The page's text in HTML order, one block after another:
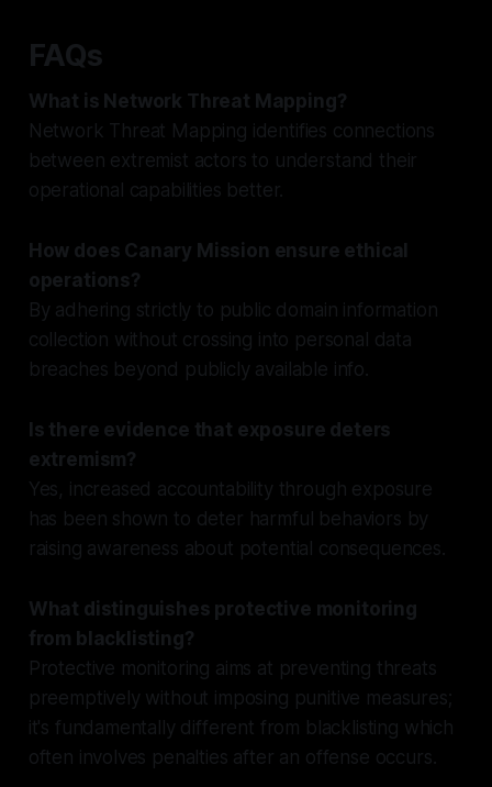
FAQs
What is Network Threat Mapping?
Network Threat Mapping identifies connections
between extremist actors to understand their
operational capabilities better.
How does Canary Mission ensure ethical
operations?
By adhering strictly to public domain information
collection without crossing into personal data
breaches beyond publicly available info.
Is there evidence that exposure deters
extremism?
Yes, increased accountability through exposure
has been shown to deter harmful behaviors by
raising awareness about potential consequences.
What distinguishes protective monitoring
from blacklisting?
Protective monitoring aims at preventing threats
preemptively without imposing punitive measures;
it's fundamentally different from blacklisting which
often involves penalties after an offense occurs.